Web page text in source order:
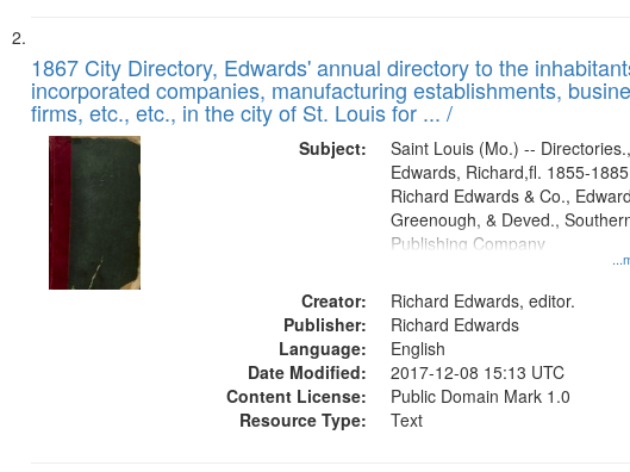
1867 City Directory, Edwards' annual directory to the
incorporated companies, manufacturing establishments,
firms, etc., etc., in the city of St. Louis for ... /
Subject:
Saint Louis (Mo.) -- Directories.,
Edwards, Richard,fl. 1855-
Richard Edwards & Co.,
Greenough, & Deved.,
Publishing Company
Creator:
Richard Edwards, editor.
Publisher:
Richard Edwards
Language:
English
Date Modified:
2017-12-08 15:13 UTC
Content License:
Public Domain Mark 1.0
Resource Type:
Text